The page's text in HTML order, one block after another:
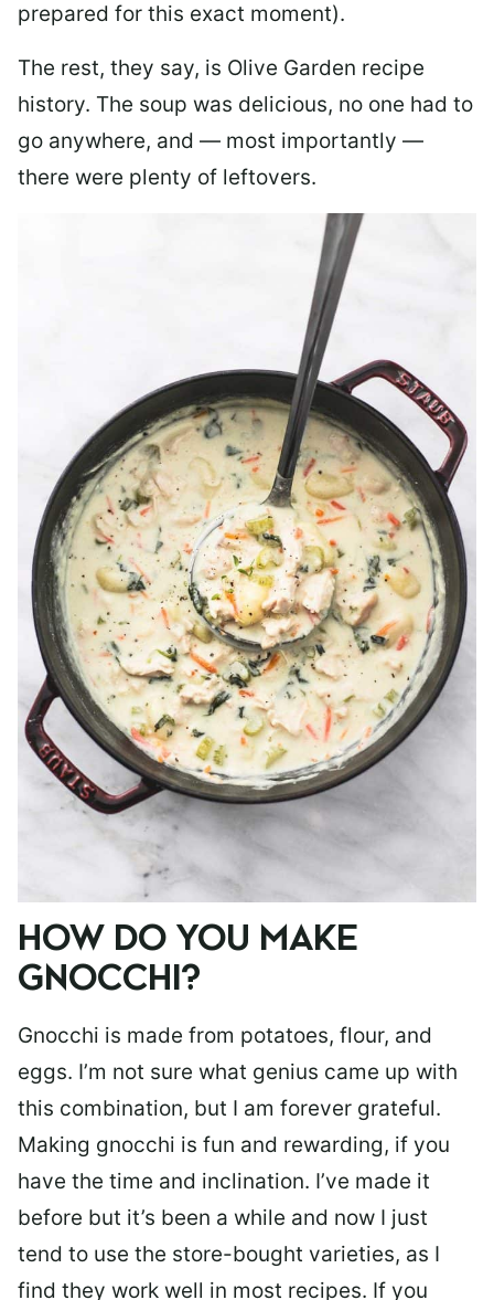
prepared for this exact moment).
The rest, they say, is Olive Garden recipe
history. The soup was delicious, no one had to
go anywhere, and — most importantly —
there were plenty of leftovers.
HOW DO YOU MAKE
GNOCCHI?
Gnocchi is made from potatoes, flour, and
eggs. I’m not sure what genius came up with
this combination, but I am forever grateful.
Making gnocchi is fun and rewarding, if you
have the time and inclination. I’ve made it
before but it’s been a while and now I just
tend to use the store-bought varieties, as I
find they work well in most recipes. If you